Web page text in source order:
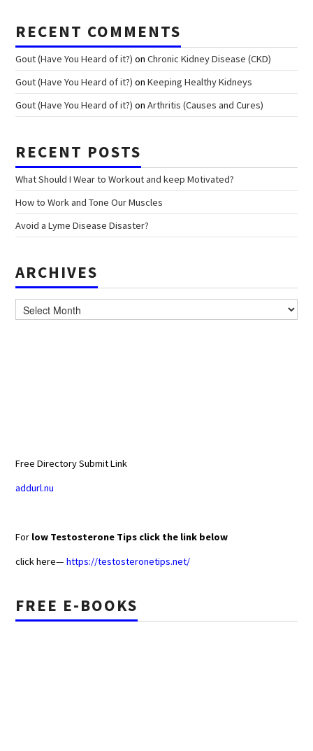
RECENT COMMENTS
Gout (Have You Heard of it?) onChronic Kidney Disease (CKD)
Gout (Have You Heard of it?) onKeeping Healthy Kidneys
Gout (Have You Heard of it?) onArthritis (Causes and Cures)
RECENT POSTS
What Should I Wear to Workout and keep Motivated?
How to Work and Tone Our Muscles
Avoid a Lyme Disease Disaster?
ARCHIVES
Free Directory Submit Link
addurl.nu
For low Testosterone Tips click the link below
click here—https://testosteronetips.net/
FREE E-BOOKS